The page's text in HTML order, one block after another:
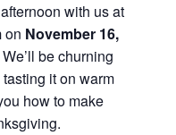
with us at
on November 16,
We’ll be churning
it on warm
how to make